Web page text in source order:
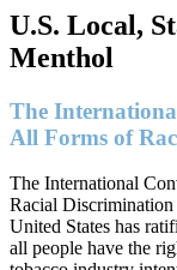
U.S. Local,
Menthol
The
All Forms of
The International
Racial
United States has
all people have the